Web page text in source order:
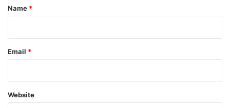
*
Name *
Email *
Website